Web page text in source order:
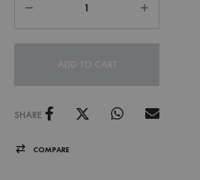
ADD TO CART
SHARE
COMPARE